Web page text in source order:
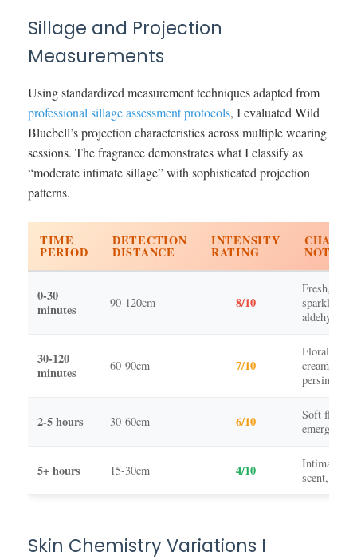
Sillage and Projection
Measurements
Using standardized measurement techniques adapted from
professional sillage assessment protocols, I evaluated Wild
Bluebell’s projection characteristics across multiple wearing
sessions. The fragrance demonstrates what I classify as
“moderate intimate sillage” with sophisticated projection
patterns.
TIME
PERIOD
DETECTION
DISTANCE
INTENSITY
RATING NOTES
0-30
minutes
90-120cm 8/10
Fresh,
sparkling
aldehydes
30-120
minutes
60-90cm 7/10
Floral
creamy
persimmon
2-5 hours 30-60cm 6/10
Soft florals,
emerging
5+ hours 15-30cm 4/10
Intimate
scent,
Skin Chemistry Variations I